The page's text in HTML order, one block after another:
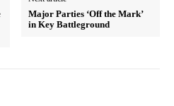
Major Parties ‘Off the Mark’
in Key Battleground